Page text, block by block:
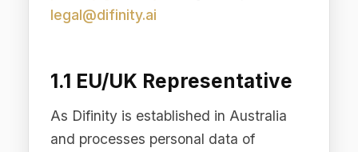
in the process of appointing a
and the equivalent provision under the
representative's details will be
published here and on our Site. In the